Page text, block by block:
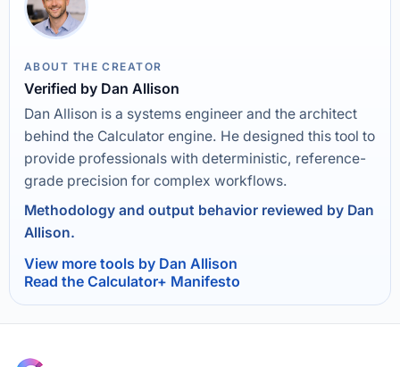
ABOUT THE CREATOR
Verified by Dan Allison
Dan Allison is a systems engineer and the architect
behind the Calculator engine. He designed this tool to
provide professionals with deterministic, reference-
grade precision for complex workflows.
Methodology and output behavior reviewed by Dan
Allison.
View more tools by Dan Allison
Read the Calculator+ Manifesto